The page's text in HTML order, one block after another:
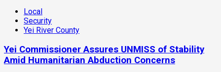
Local
Security
Yei River County
Yei Commissioner Assures UNMISS of Stability
Amid Humanitarian Abduction Concerns